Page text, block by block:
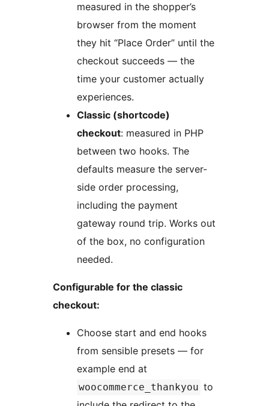
measured in the shopper’s
browser from the moment
they hit “Place Order” until the
checkout succeeds — the
time your customer actually
experiences.
Classic (shortcode)
checkout: measured in PHP
between two hooks. The
defaults measure the server-
side order processing,
including the payment
gateway round trip. Works out
of the box, no configuration
needed.
Configurable for the classic
checkout:
Choose start and end hooks
from sensible presets — for
example end at
woocommerce_thankyou to